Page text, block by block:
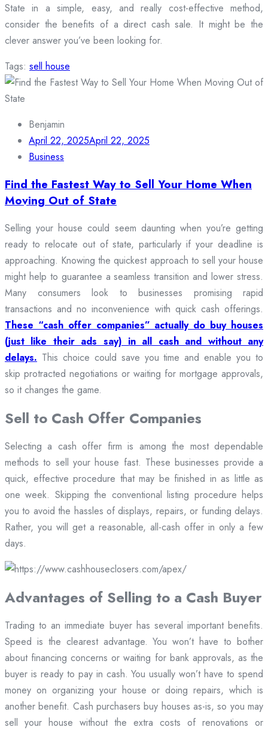
State in a simple, easy, and really cost-effective method,
consider the benefits of a direct cash sale. It might be the
clever answer you’ve been looking for.
Tags: sell house
Benjamin
April 22, 2025April 22, 2025
Business
Find the Fastest Way to Sell Your Home When
Moving Out of State
Selling your house could seem daunting when you’re getting
ready to relocate out of state, particularly if your deadline is
approaching. Knowing the quickest approach to sell your house
might help to guarantee a seamless transition and lower stress.
Many consumers look to businesses promising rapid
transactions and no inconvenience with quick cash offerings.
These “cash offer companies” actually do buy houses
(just like their ads say) in all cash and without any
delays. This choice could save you time and enable you to
skip protracted negotiations or waiting for mortgage approvals,
so it changes the game.
Sell to Cash Offer Companies
Selecting a cash offer firm is among the most dependable
methods to sell your house fast. These businesses provide a
quick, effective procedure that may be finished in as little as
one week. Skipping the conventional listing procedure helps
you to avoid the hassles of displays, repairs, or funding delays.
Rather, you will get a reasonable, all-cash offer in only a few
days.
Advantages of Selling to a Cash Buyer
Trading to an immediate buyer has several important benefits.
Speed is the clearest advantage. You won’t have to bother
about financing concerns or waiting for bank approvals, as the
buyer is ready to pay in cash. You usually won’t have to spend
money on organizing your house or doing repairs, which is
another benefit. Cash purchasers buy houses as-is, so you may
sell your house without the extra costs of renovations or